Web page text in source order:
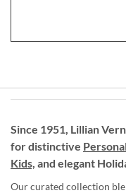
Since 1951, Lillian
for distinctive
Kids, and elegant
Our curated collection